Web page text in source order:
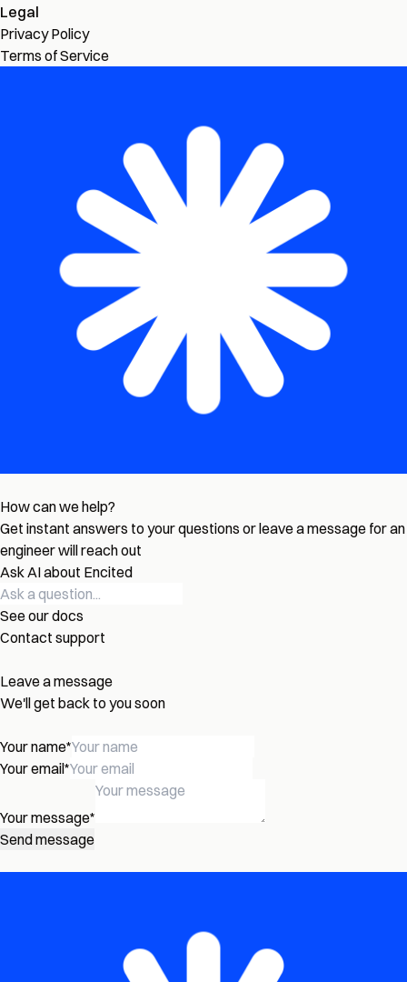
Legal
Privacy Policy
Terms of Service
How can we help?
Get instant answers to your questions or leave a message for an
engineer will reach out
Ask AI about Encited
See our docs
Contact support
Leave a message
We'll get back to you soon
Your name*
Your email*
Your message*
Send message